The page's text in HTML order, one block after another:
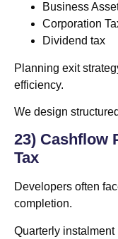
Business
Corporation
Dividend tax
Planning exit
efficiency.
We design
23) Cashflow
Tax
Developers often
completion.
Quarterly